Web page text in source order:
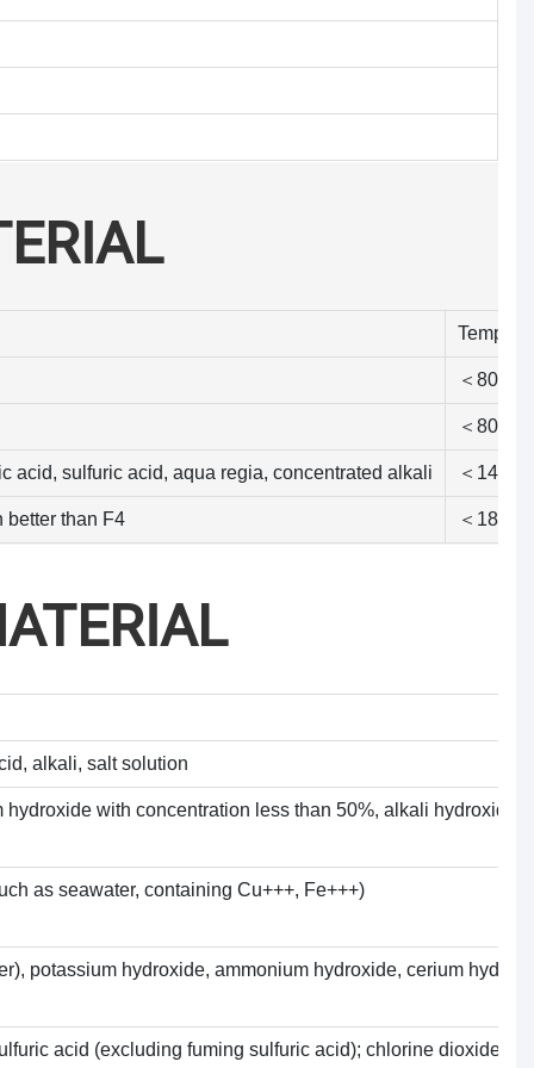
＜80℃
＜80℃
acid, sulfuric acid, aqua regia, concentrated alkali ＜140℃
better than F4 ＜180℃
alkali, salt solution
with concentration less than 50%, alkali hydroxide
as seawater, containing Cu+++, Fe+++)
potassium hydroxide, ammonium hydroxide, cerium
acid (excluding fuming sulfuric acid); chlorine